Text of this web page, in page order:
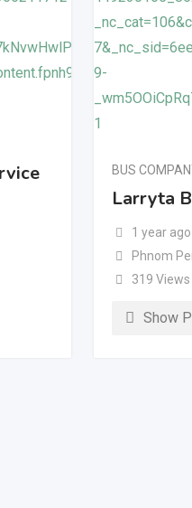
BUS
Larryta
1 year ago
Phnom
319 Views
Show